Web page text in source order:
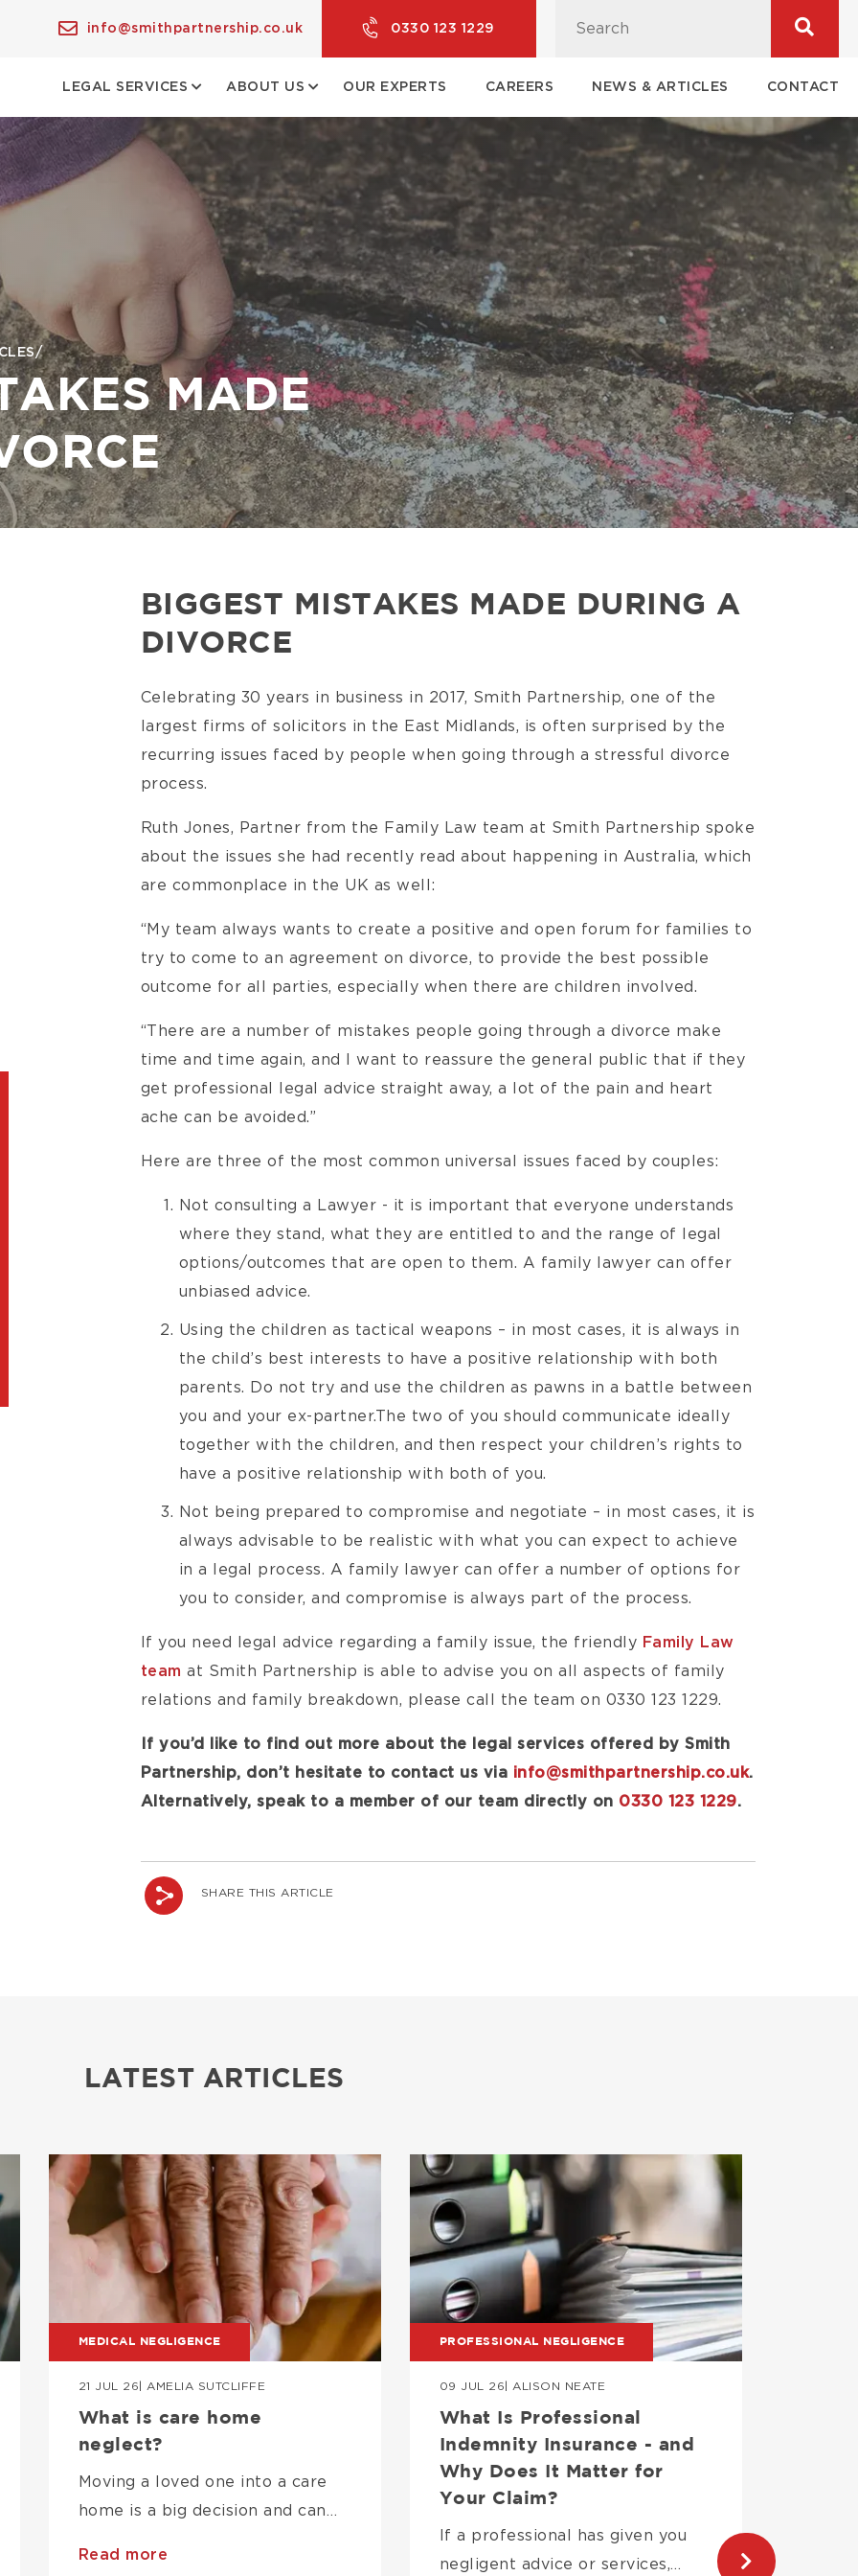
info@smithpartnership.co.uk 0330 123 1229
LEGAL SERVICES ABOUT US OUR EXPERTS CAREERS NEWS & ARTICLES CONTACT
MADE
BIGGEST MISTAKES MADE DURING A
DIVORCE
Celebrating 30 years in business in 2017, Smith Partnership, one of the
largest firms of solicitors in the East Midlands, is often surprised by the
recurring issues faced by people when going through a stressful divorce
process.
Ruth Jones, Partner from the Family Law team at Smith Partnership spoke
about the issues she had recently read about happening in Australia, which
are commonplace in the UK as well:
“My team always wants to create a positive and open forum for families to
try to come to an agreement on divorce, to provide the best possible
outcome for all parties, especially when there are children involved.
“There are a number of mistakes people going through a divorce make
time and time again, and I want to reassure the general public that if they
get professional legal advice straight away, a lot of the pain and heart
ache can be avoided.”
Here are three of the most common universal issues faced by couples:
Not consulting a Lawyer - it is important that everyone understands
where they stand, what they are entitled to and the range of legal
options/outcomes that are open to them. A family lawyer can offer
unbiased advice.
Using the children as tactical weapons – in most cases, it is always in
the child’s best interests to have a positive relationship with both
parents. Do not try and use the children as pawns in a battle between
you and your ex-partner.The two of you should communicate ideally
together with the children, and then respect your children’s rights to
have a positive relationship with both of you.
Not being prepared to compromise and negotiate – in most cases, it is
always advisable to be realistic with what you can expect to achieve
in a legal process. A family lawyer can offer a number of options for
you to consider, and compromise is always part of the process.
If you need legal advice regarding a family issue, the friendly Family Law
team at Smith Partnership is able to advise you on all aspects of family
relations and family breakdown, please call the team on 0330 123 1229.
If you’d like to find out more about the legal services offered by Smith
Partnership, don’t hesitate to contact us via info@smithpartnership.co.uk.
Alternatively, speak to a member of our team directly on 0330 123 1229.
SHARE THIS ARTICLE
LATEST ARTICLES
Image
MEDICAL NEGLIGENCE
21 JUL 26 | AMELIA SUTCLIFFE
What is care home
neglect?
Moving a loved one into a care
home is a big decision and can…
Read more
Image
PROFESSIONAL NEGLIGENCE
09 JUL 26 | ALISON NEATE
What Is Professional
Indemnity Insurance - and
Why Does It Matter for
Your Claim?
If a professional has given you
negligent advice or services,…